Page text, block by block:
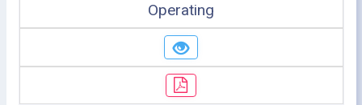
Operating